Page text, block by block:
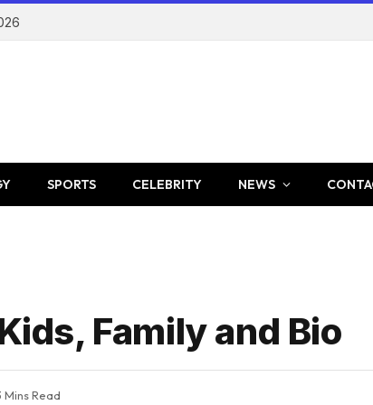
SPORTS CELEBRITY NEWS
Family and Bio
Mins Read